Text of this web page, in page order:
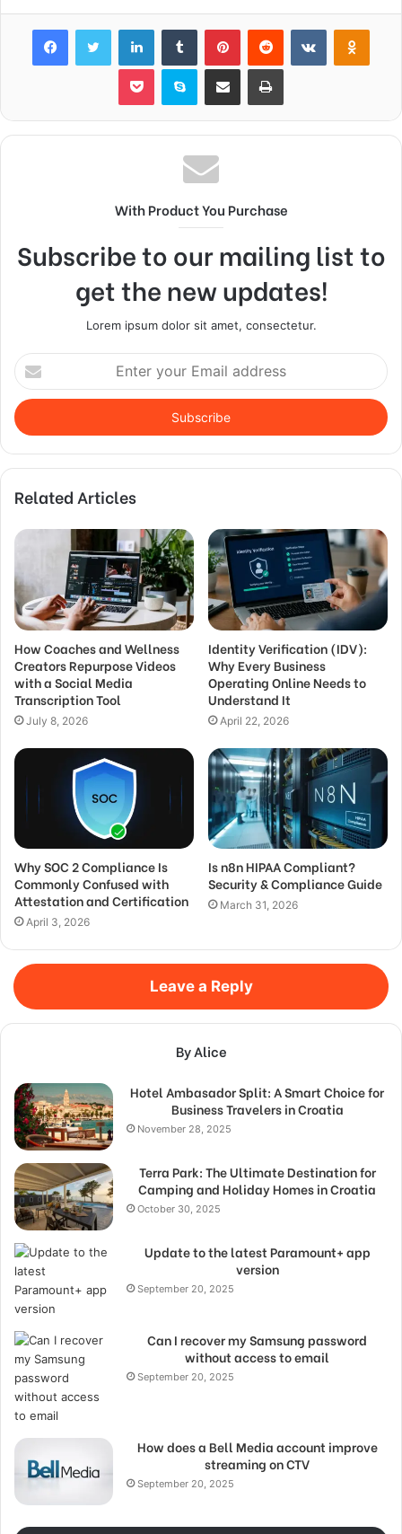
FacebookTwitter LinkedInTumblr PinterestReddit VKontakte
Pocket Skype Share via Email Print
With Product You Purchase
Subscribe to our mailing list to
get the new updates!
Lorem ipsum dolor sit amet, consectetur.
Enter
your
Email
address
Related Articles
How Coaches and Wellness
Creators Repurpose Videos
with a Social Media
Transcription Tool
July 8, 2026
Identity Verification (IDV):
Why Every Business
Operating Online Needs to
Understand It
April 22, 2026
Why SOC 2 Compliance Is
Commonly Confused with
Attestation and Certification
April 3, 2026
Is n8n HIPAA Compliant?
Security & Compliance Guide
March 31, 2026
Leave a Reply
By Alice
Hotel Ambasador Split: A Smart Choice for
Business Travelers in Croatia
November 28, 2025
Terra Park: The Ultimate Destination for
Camping and Holiday Homes in Croatia
October 30, 2025
Update to the latest Paramount+ app
version
September 20, 2025
Can I recover my Samsung password
without access to email
September 20, 2025
How does a Bell Media account improve
streaming on CTV
September 20, 2025